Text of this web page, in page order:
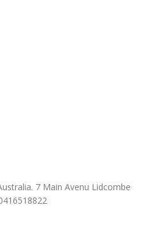
7 Main Avenu Lidcombe